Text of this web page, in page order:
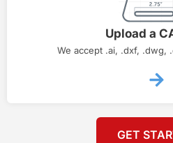
Upload a
We accept .ai, .dxf, .dwg,
GET